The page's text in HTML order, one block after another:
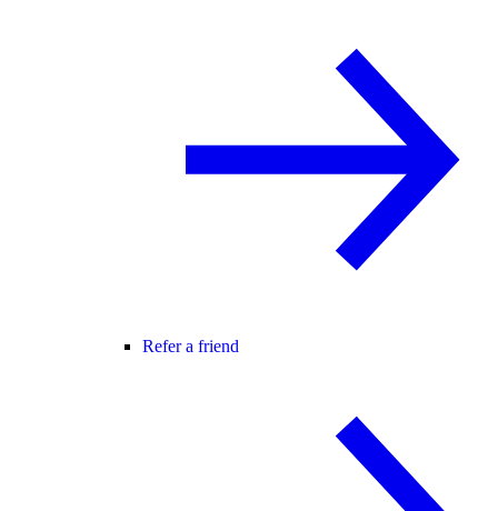
Refer a friend